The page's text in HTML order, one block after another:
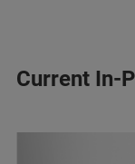
Current In-